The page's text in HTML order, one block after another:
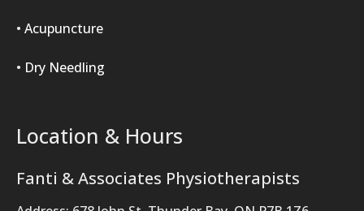
• Acupuncture
• Dry Needling
Location & Hours
Fanti & Associates Physiotherapists